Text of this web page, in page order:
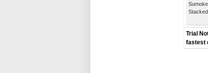
Sumoke
Trial
fastest